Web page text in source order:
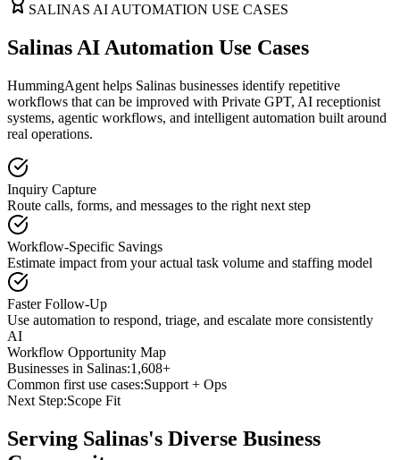
SALINAS AI AUTOMATION USE CASES
Salinas AI Automation Use Cases
HummingAgent helps Salinas businesses identify repetitive
workflows that can be improved with Private GPT, AI receptionist
systems, agentic workflows, and intelligent automation built around
real operations.
Inquiry Capture
Route calls, forms, and messages to the right next step
Workflow-Specific Savings
Estimate impact from your actual task volume and staffing model
Faster Follow-Up
Use automation to respond, triage, and escalate more consistently
AI
Workflow Opportunity Map
Businesses in Salinas:1,608+
Common first use cases:Support + Ops
Next Step:Scope Fit
Serving Salinas's Diverse Business